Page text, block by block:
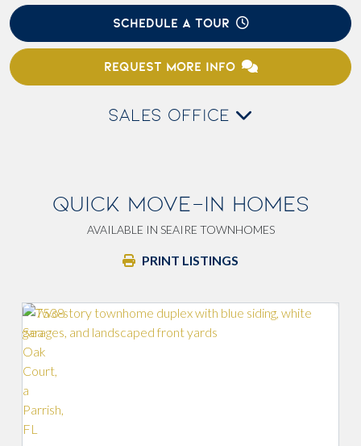
SCHEDULE A TOUR
REQUEST MORE INFO
SALES OFFICE
QUICK MOVE-IN HOMES
AVAILABLE IN SEAIRE TOWNHOMES
PRINT LISTINGS